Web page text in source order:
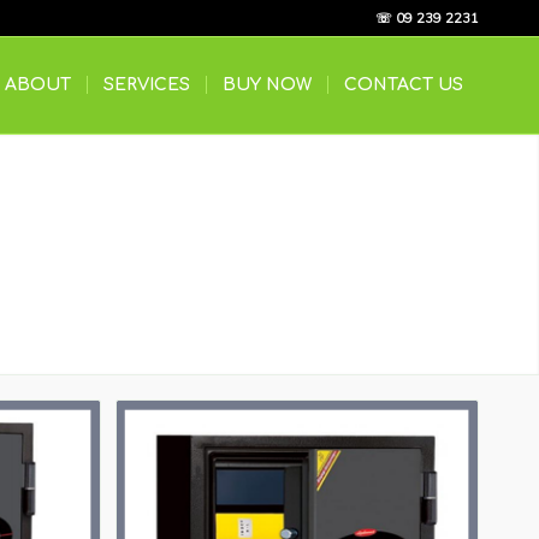
☏ 09 239 2231
ABOUT SERVICES BUY NOW CONTACT US